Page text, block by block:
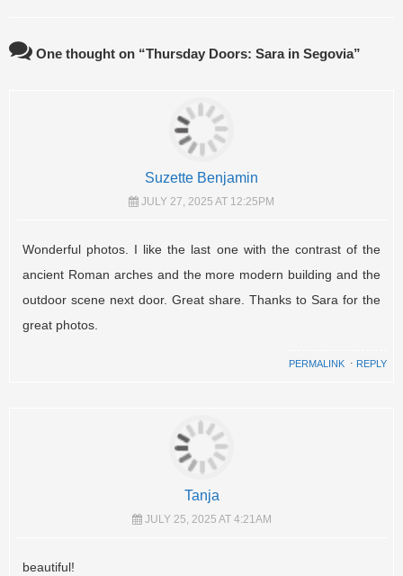
One thought on “Thursday Doors: Sara in Segovia”
Suzette Benjamin
JULY 27, 2025 AT 12:25PM
Wonderful photos. I like the last one with the contrast of the
ancient Roman arches and the more modern building and the
outdoor scene next door. Great share. Thanks to Sara for the
great photos.
PERMALINK ⋅ REPLY
Tanja
JULY 25, 2025 AT 4:21AM
beautiful!